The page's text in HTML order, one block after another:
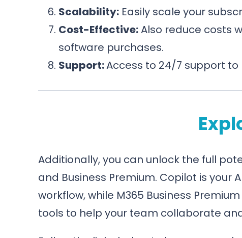
Scalability: Easily scale your
Cost-Effective:Also reduce costs
software purchases.
Support:Access to 24/7 support to
Additionally, you can unlock the full
and Business Premium. Copilot is
workflow, while M365 Business
tools to help your team collaborate